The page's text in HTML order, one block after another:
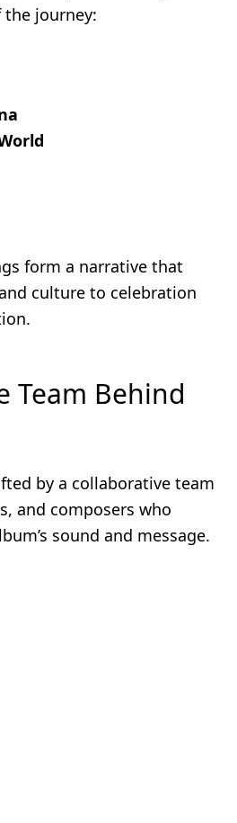
journey:
form a narrative that
culture to celebration
Team Behind
by a collaborative team
and composers who
sound and message.